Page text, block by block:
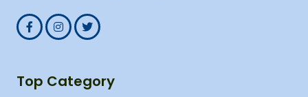
Top Category